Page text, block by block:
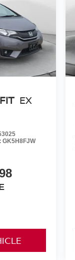
EX
GK5H8FJW